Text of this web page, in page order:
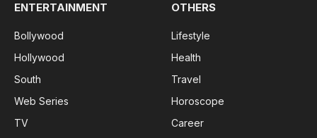
ENTERTAINMENT
Bollywood
Hollywood
South
Web Series
TV
OTHERS
Lifestyle
Health
Travel
Horoscope
Career